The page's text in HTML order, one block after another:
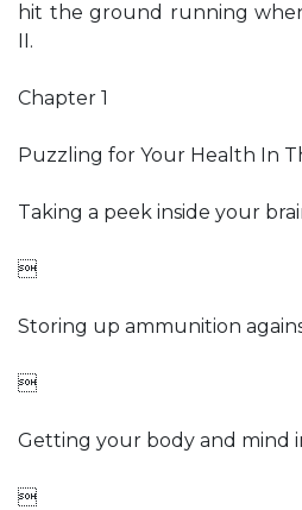
hit the ground running
II.
Chapter 1
Puzzling for Your Health In
Taking a peek inside your

Storing up ammunition

Getting your body and mind
